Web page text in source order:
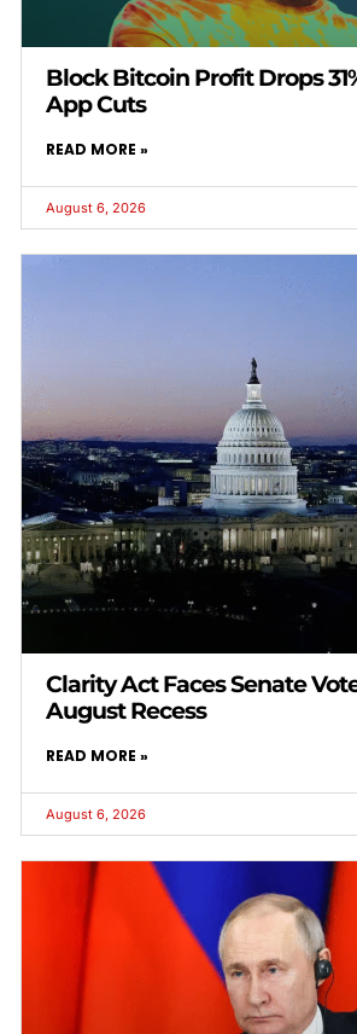
Block Bitcoin Profit Drops
App Cuts
READ MORE »
August 6, 2026
Clarity Act Faces Senate
August Recess
READ MORE »
August 6, 2026